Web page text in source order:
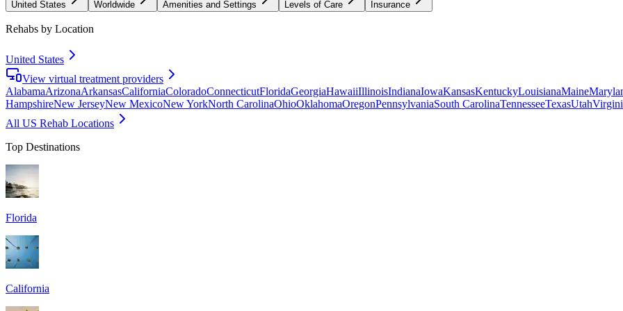
United States Worldwide Amenities and Settings Levels of Care Insurance
Rehabs by Location
United States
View virtual treatment providers
AlabamaArizonaArkansasCaliforniaColoradoConnecticutFloridaGeorgiaHawaiiIllinoisIndianaIowaKansasKentuckyLouisianaMaine
HampshireNew JerseyNew MexicoNew YorkNorth CarolinaOhioOklahomaOregonPennsylvaniaSouth CarolinaTennesseeTexasUtah
All US Rehab Locations
Top Destinations
Florida
California